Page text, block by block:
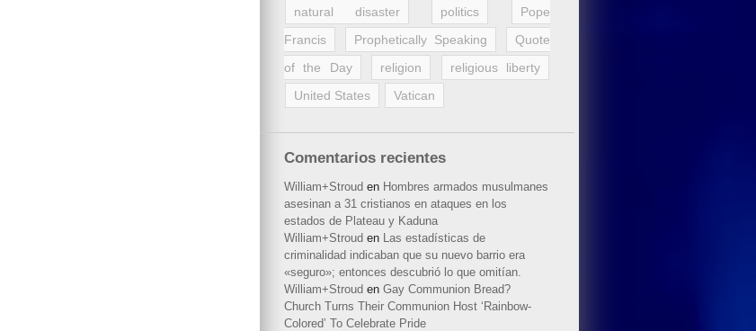
natural disaster
politics
Pope
Francis
Prophetically Speaking
Quote
of the Day
religion
religious liberty
United States
Vatican
Comentarios recientes
William+Stroud en Hombres armados musulmanes
asesinan a 31 cristianos en ataques en los
estados de Plateau y Kaduna
William+Stroud en Las estadísticas de
criminalidad indicaban que su nuevo barrio era
«seguro»; entonces descubrió lo que omitían.
William+Stroud en Gay Communion Bread?
Church Turns Their Communion Host ‘Rainbow-
Colored’ To Celebrate Pride